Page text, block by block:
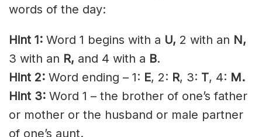
words of the day:
Hint 1: Word 1 begins with a U, 2 with an N,
3 with an R, and 4 with a B.
Hint 2: Word ending – 1: E, 2: R, 3: T, 4: M.
Hint 3: Word 1 – the brother of one’s father
or mother or the husband or male partner
of one’s aunt.